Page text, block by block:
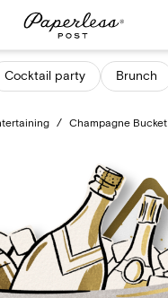
Cocktail party Brunch
/ Champagne Bucket